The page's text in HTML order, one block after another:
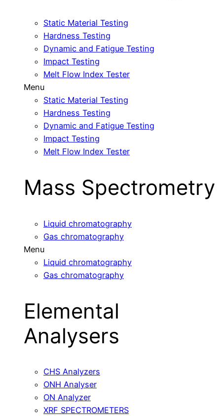
Static Material Testing
Hardness Testing
Dynamic and Fatigue Testing
Impact Testing
Melt Flow Index Tester
Menu
Static Material Testing
Hardness Testing
Dynamic and Fatigue Testing
Impact Testing
Melt Flow Index Tester
Mass Spectrometry
Liquid chromatography
Gas chromatography
Menu
Liquid chromatography
Gas chromatography
Elemental
Analysers
CHS Analyzers
ONH Analyser
ON Analyzer
XRF SPECTROMETERS